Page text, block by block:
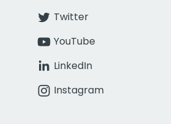
Twitter
YouTube
LinkedIn
Instagram